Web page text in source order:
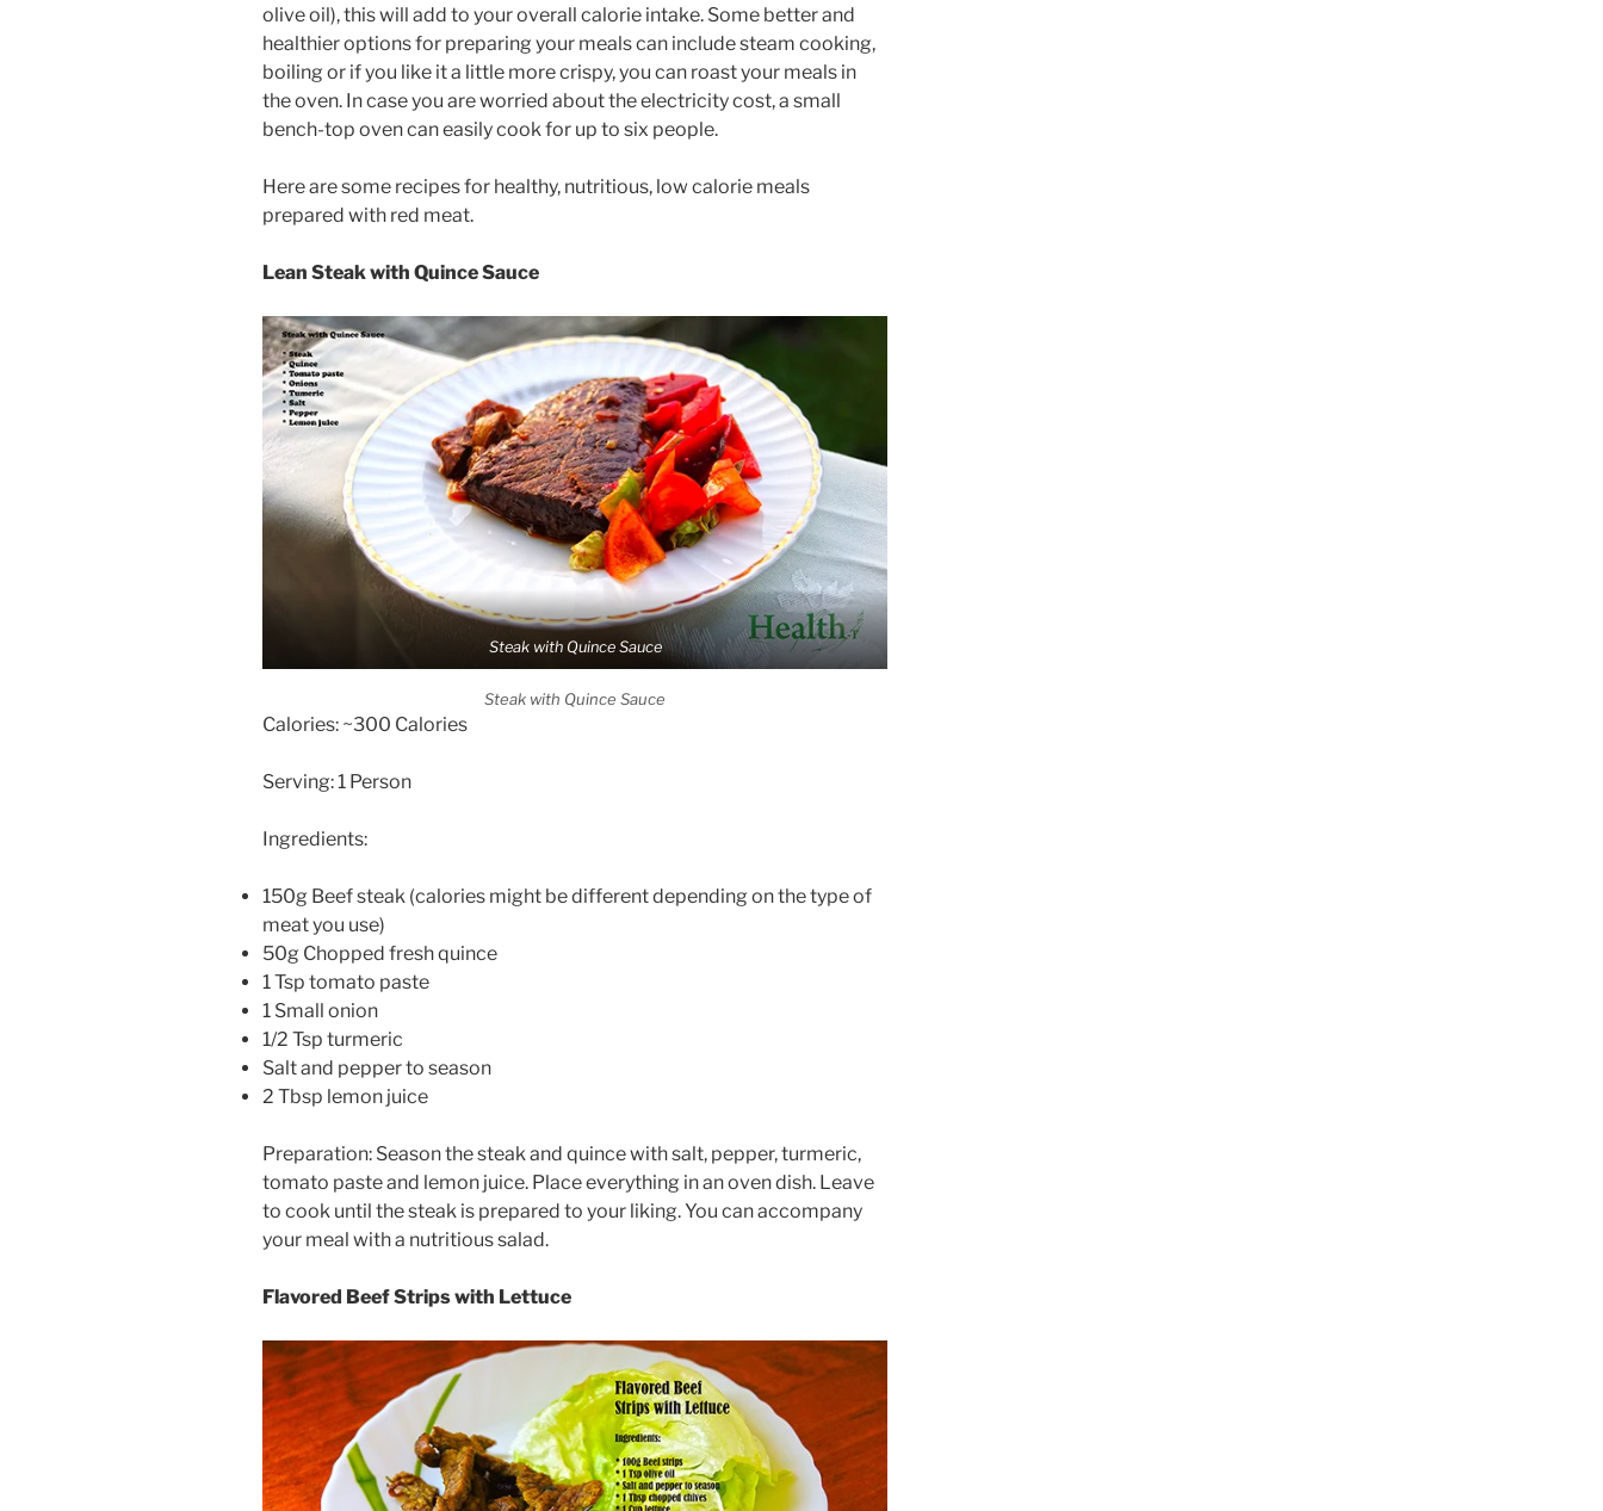
olive oil), this will add to your overall calorie intake. Some better and
healthier options for preparing your meals can include steam cooking,
boiling or if you like it a little more crispy, you can roast your meals in
the oven. In case you are worried about the electricity cost, a small
bench-top oven can easily cook for up to six people.
Here are some recipes for healthy, nutritious, low calorie meals
prepared with red meat.
Lean Steak with Quince Sauce
Steak with Quince Sauce
Steak with Quince Sauce
Calories: ~300 Calories
Serving: 1 Person
Ingredients:
150g Beef steak (calories might be different depending on the type of
meat you use)
50g Chopped fresh quince
1 Tsp tomato paste
1 Small onion
1/2 Tsp turmeric
Salt and pepper to season
2 Tbsp lemon juice
Preparation: Season the steak and quince with salt, pepper, turmeric,
tomato paste and lemon juice. Place everything in an oven dish. Leave
to cook until the steak is prepared to your liking. You can accompany
your meal with a nutritious salad.
Flavored Beef Strips with Lettuce